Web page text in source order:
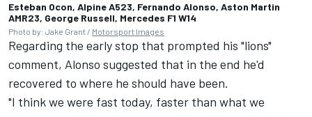
Esteban Ocon, Alpine A523, Fernando Alonso, Aston Martin
AMR23, George Russell, Mercedes F1 W14
Photo by: Jake Grant / Motorsport Images
Regarding the early stop that prompted his "lions"
comment, Alonso suggested that in the end he'd
recovered to where he should have been.
"I think we were fast today, faster than what we